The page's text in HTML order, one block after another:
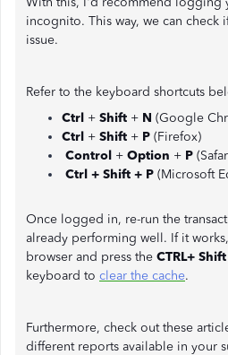
incognito. This way, we can check
issue.
Refer to the keyboard shortcuts
Ctrl + Shift + N (Google
Ctrl + Shift + P (Firefox)
Control + Option + P
Ctrl + Shift + P (Microsoft
Once logged in, re-run the
already performing well. If it
browser and press the CTRL+ Shift
keyboard to clear the cache.
Furthermore, check out these
different reports available in your